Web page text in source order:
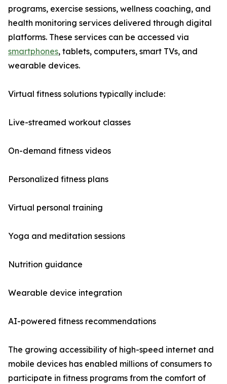
programs, exercise sessions, wellness coaching, and
health monitoring services delivered through digital
platforms. These services can be accessed via
smartphones, tablets, computers, smart TVs, and
wearable devices.
Virtual fitness solutions typically include:
Live-streamed workout classes
On-demand fitness videos
Personalized fitness plans
Virtual personal training
Yoga and meditation sessions
Nutrition guidance
Wearable device integration
AI-powered fitness recommendations
The growing accessibility of high-speed internet and
mobile devices has enabled millions of consumers to
participate in fitness programs from the comfort of